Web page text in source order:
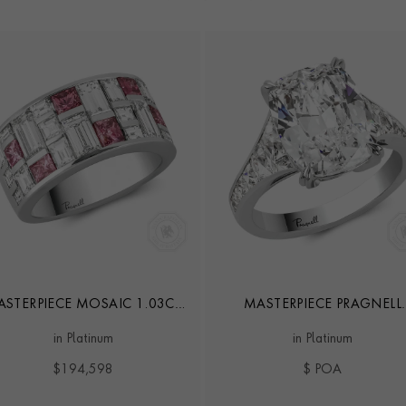
MOSAIC 1.03CT
RING
in Platinum
$194,598
MASTERPIECE PRAGNELL
RING
in Platinum
$ POA